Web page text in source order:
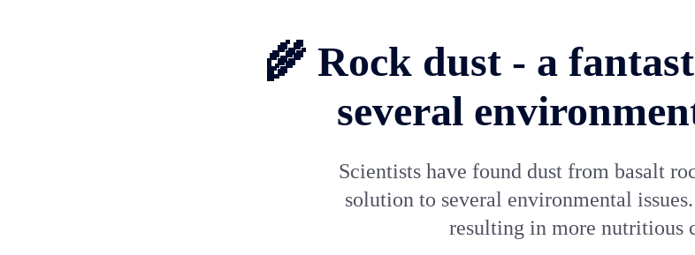
🌾 Rock dust - a
several
Scientists have found dust from basalt
solution to several environmental
resulting in more nutritious